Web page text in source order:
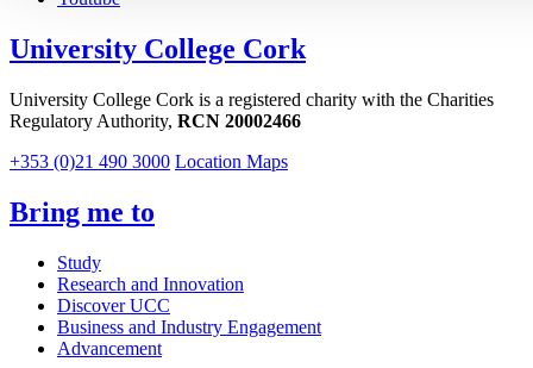
University College Cork
University College Cork is a registered charity with the Charities
Regulatory Authority, RCN 20002466
+353 (0)21 490 3000 Location Maps
Bring me to
Study
Research and Innovation
Discover UCC
Business and Industry Engagement
Advancement